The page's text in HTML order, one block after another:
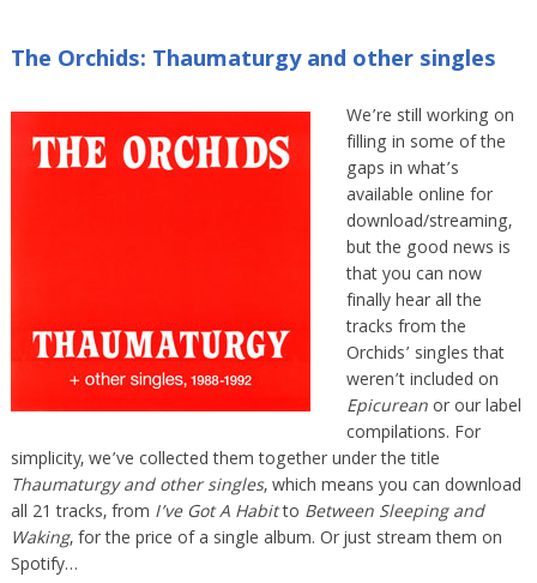
The Orchids: Thaumaturgy and other singles
We’re still working on
filling in some of the
gaps in what’s
available online for
download/streaming,
but the good news is
that you can now
finally hear all the
tracks from the
Orchids’ singles that
weren’t included on
Epicureanor our label
compilations. For
simplicity, we’ve collected them together under the title
Thaumaturgy and other singles, which means you can download
all 21 tracks, from I’ve Got A Habitto Between Sleeping and
Waking, for the price of a single album. Or just stream them on
Spotify…